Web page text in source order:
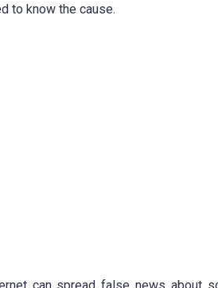
to know the cause.